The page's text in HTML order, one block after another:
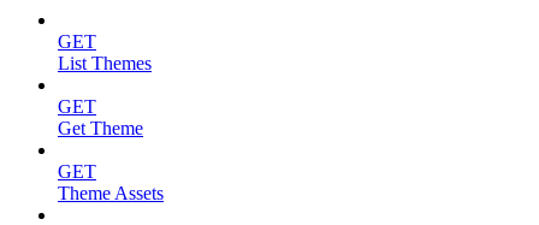
GET
List Themes
GET
Get Theme
GET
Theme Assets